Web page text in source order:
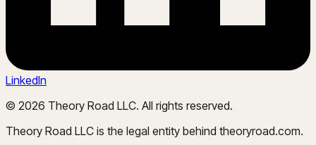
LinkedIn
© 2026 Theory Road LLC. All rights reserved.
Theory Road LLC is the legal entity behind theoryroad.com.